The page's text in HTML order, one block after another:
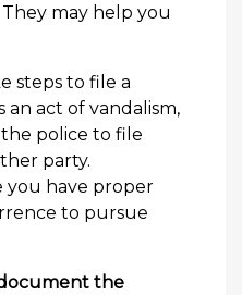
may help you
steps to file a
an act of vandalism,
police to file
party.
you have proper
to pursue
the